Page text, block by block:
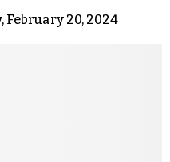
February 20, 2024